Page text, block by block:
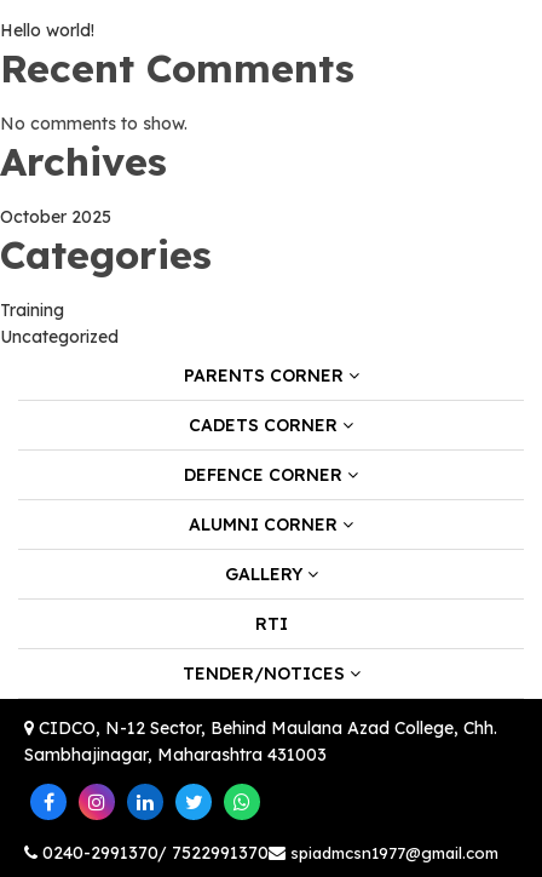
Hello world!
Recent Comments
No comments to show.
Archives
October 2025
Categories
Training
Uncategorized
PARENTS CORNER
CADETS CORNER
DEFENCE CORNER
ALUMNI CORNER
GALLERY
RTI
TENDER/NOTICES
CIDCO, N-12 Sector, Behind Maulana Azad College, Chh.
Sambhajinagar, Maharashtra 431003
0240-2991370/ 7522991370 spiadmcsn1977@gmail.com